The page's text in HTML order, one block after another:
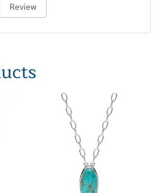
Review